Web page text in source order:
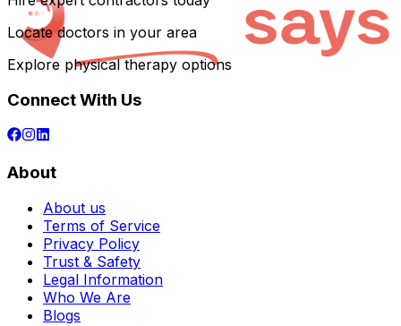
Locate doctors in your area
Explore physical therapy options
Connect With Us
About
About us
Terms of Service
Privacy Policy
Trust & Safety
Legal Information
Who We Are
Blogs